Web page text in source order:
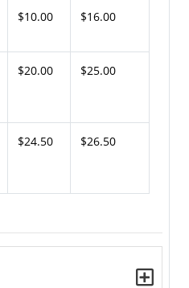
$10.00 $16.00
$20.00 $25.00
$24.50 $26.50